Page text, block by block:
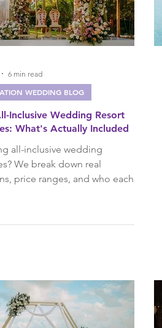
Ocean Cruises
Destination Wedding Blog
Travel Family Travel
Trips Anniversary
Inclusive Wedding Resort
What's Actually Included
all-inclusive wedding
We break down real
price ranges, and who each
firsthand.
WEDDING BLOG
6 min read